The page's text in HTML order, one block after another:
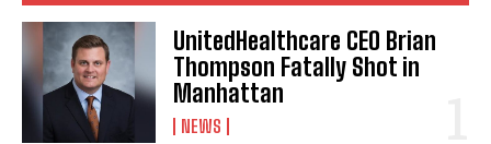
UnitedHealthcare CEO Brian
Thompson Fatally Shot in
Manhattan
NEWS